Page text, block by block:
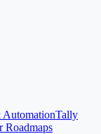
Tally
Roadmaps